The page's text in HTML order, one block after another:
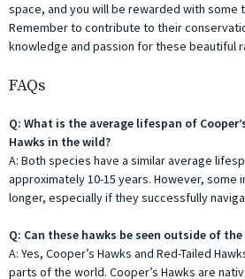
space, and you will be rewarded with some
Remember to contribute to their
knowledge and passion for these beautiful
FAQs
Q: What is the average lifespan of
Hawks in the wild?
A: Both species have a similar average
approximately 10-15 years. However, some
longer, especially if they successfully
Q: Can these hawks be seen outside of
A: Yes, Cooper’s Hawks and Red-Tailed
parts of the world. Cooper’s Hawks are